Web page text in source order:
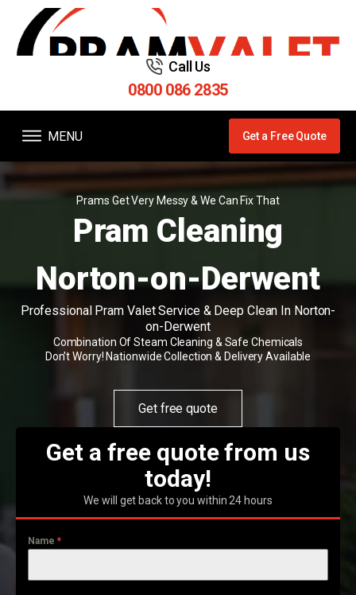
Call Us
0800 086 2835
MENU Get a Free Quote
Prams Get Very Messy & We Can Fix That
Pram Cleaning
Norton-on-Derwent
Professional Pram Valet Service & Deep Clean In Norton-
on-Derwent
Combination Of Steam Cleaning & Safe Chemicals
Don't Worry! Nationwide Collection & Delivery Available
Get free quote
Get a free quote from us
today!
We will get back to you within 24 hours
Name *